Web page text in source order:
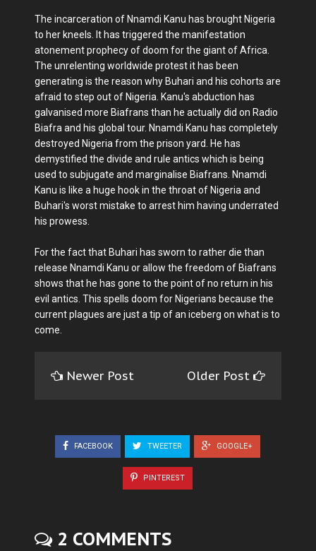
The incarceration of Nnamdi Kanu has brought Nigeria
to her kneels. It has triggered the manifestation
atonement prophecy of doom for the giant of Africa.
The unrelenting worldwide protest it has been
generating is the reason why Buhari and his cohorts are
afraid to step out of Nigeria. Kanu's abduction has
galvanised more Biafrans than he actually did on Radio
Biafra and his global tour. Nnamdi Kanu has completely
destroyed Nigeria from the prison yard. He has
demystified the divide and rule antics which is being
used to subjugate and marginalise Biafrans. Nnamdi
Kanu is like a huge hook in the throat of Nigeria and
Buhari's worst mistake to arrest him having underrated
his prowess.
For the fact that Buhari has sworn to rather die than
release Nnamdi Kanu or allow the freedom of Biafrans
shows that he has gone to the point of no return in his
evil antics. This spells doom for Nigerians because the
current plagues are just a tip of an iceberg on what is to
come.
Newer Post Older Post
FACEBOOK TWEETER GOOGLE+
PINTEREST
2 COMMENTS